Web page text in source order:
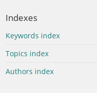
Indexes
Keywords index
Topics index
Authors index